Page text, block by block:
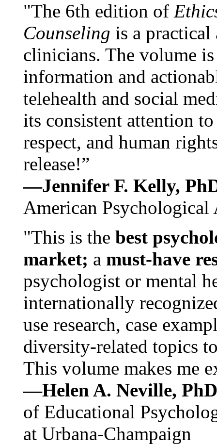
"The 6th edition of
Counseling is a practical
clinicians. The volume
information and
telehealth and social
its consistent attention
respect, and human
release!”
—Jennifer F. Kelly,
American Psychological
"This is the best
market; a must-have
psychologist or mental
internationally
use research, case
diversity-related topics
This volume makes me
—Helen A. Neville,
of Educational
at Urbana-Champaign